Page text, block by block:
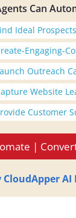
Can
Ideal Prospects
Engaging-
Outreach
Website
Customer
|
CloudApper AI